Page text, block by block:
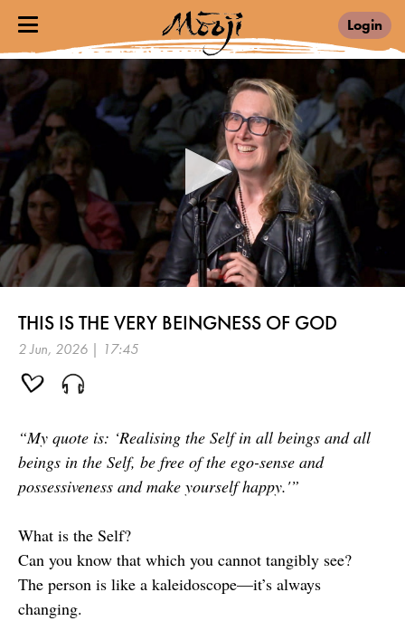
Login
minutes,
seconds
THIS IS THE VERY BEINGNESS OF GOD
2 Jun, 2026 | 17:45
“My quote is: ‘Realising the Self in all beings and all
beings in the Self, be free of the ego-sense and
possessiveness and make yourself happy.'”
What is the Self?
Can you know that which you cannot tangibly see?
The person is like a kaleidoscope—it’s always
changing.